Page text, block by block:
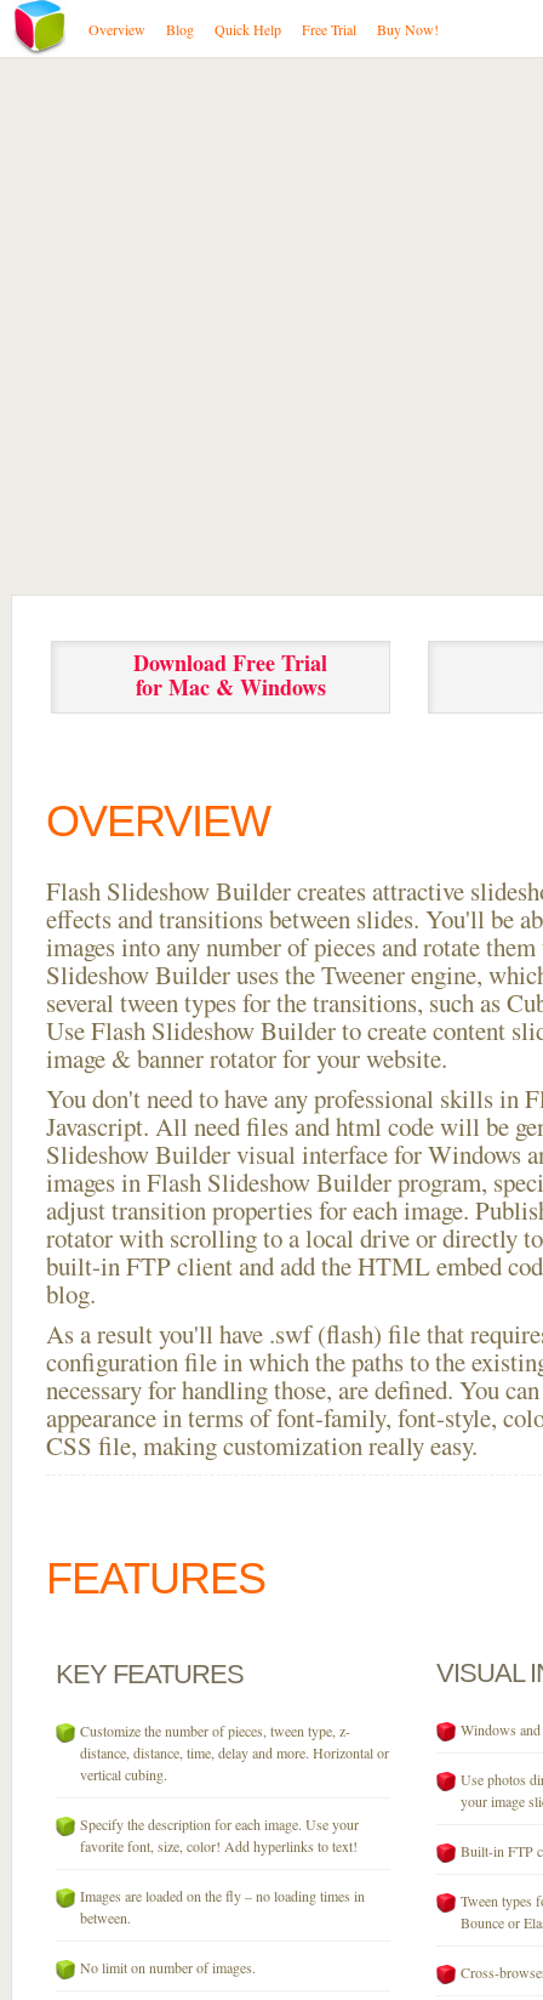
Overview Blog Quick Help Free Trial Buy Now!
Download Free Trial
for Mac & Windows
OVERVIEW
Flash Slideshow Builder creates attractive
effects and transitions between slides. You'll be
images into any number of pieces and rotate
Slideshow Builder uses the Tweener engine,
several tween types for the transitions, such as
Use Flash Slideshow Builder to create content
image & banner rotator for your website.
You don't need to have any professional skills in
Javascript. All need files and html code will be
Slideshow Builder visual interface for Windows
images in Flash Slideshow Builder program,
adjust transition properties for each image.
rotator with scrolling to a local drive or directly
built-in FTP client and add the HTML embed
blog.
As a result you'll have .swf (flash) file that
configuration file in which the paths to the
necessary for handling those, are defined. You
appearance in terms of font-family, font-style,
CSS file, making customization really easy.
FEATURES
KEY FEATURES
Customize the number of pieces, tween type, z-
distance, distance, time, delay and more. Horizontal or
vertical cubing.
Specify the description for each image. Use your
favorite font, size, color! Add hyperlinks to text!
Images are loaded on the fly – no loading times in
between.
No limit on number of images.
VISUAL
Windows
Use photos
your image
Built-in FTP
Tween types
Bounce or
Cross-